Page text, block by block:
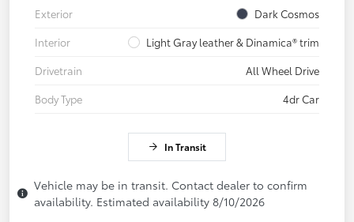
Exterior
Dark Cosmos
Interior
Light Gray leather & Dinamica® trim
Drivetrain
All Wheel Drive
Body Type
4dr Car
In Transit
Vehicle may be in transit. Contact dealer to confirm
availability. Estimated availability 8/10/2026